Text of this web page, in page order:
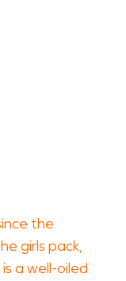
the
girls pack,
a well-oiled